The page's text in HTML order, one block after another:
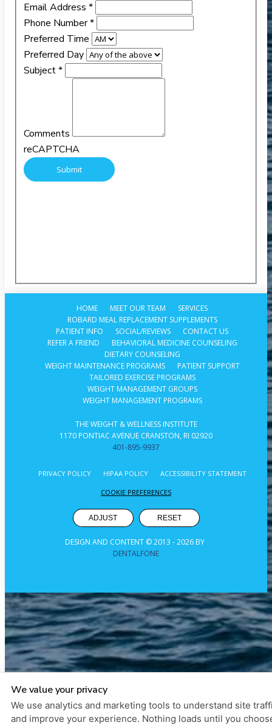
Email Address *
Phone Number*
Preferred Time
Preferred Day
Subject*
Comments
reCAPTCHA
HOME MEET OUR TEAM
SERVICES
ROBARD MEAL REPLACEMENT SUPPLEMENTS
PATIENT INFO
SOCIAL/REVIEWS
CONTACT US
REFER A FRIEND
BEHAVIORAL MEDICINE COUNSELING
DIETARY COUNSELING
WEIGHT MAINTENANCE PROGRAMS
PATIENT SUPPORT
TAILORED EXERCISE PROGRAMS
WEIGHT MANAGEMENT GROUPS
WEIGHT MANAGEMENT PROGRAMS
THE WEIGHT & WELLNESS INSTITUTE
1170 PONTIAC AVENUE CRANSTON, RI 02920
401-895-9937
PRIVACY POLICY HIPAA POLICY ACCESSIBILITY STATEMENT
COOKIE PREFERENCES
ADJUST RESET
DESIGN AND CONTENT © 2013 -2026 BY
DENTALFONE
We value your privacy
We use analytics and marketing tools to understand site
and improve your experience. Nothing loads until you